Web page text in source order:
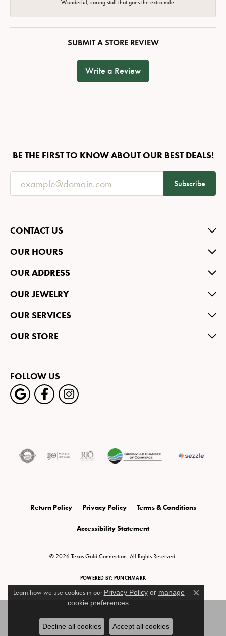
Wonderful, caring staff that goes the extra mile.
SUBMIT A STORE REVIEW
Write a Review
BE THE FIRST TO KNOW ABOUT OUR BEST DEALS!
Subscribe
CONTACT US
OUR HOURS
OUR ADDRESS
OUR JEWELRY
OUR SERVICES
OUR STORE
FOLLOW US
Return Policy Privacy Policy Terms & Conditions
Accessibility Statement
© 2026 Texas Gold Connection. All Rights Reserved.
POWERED BY: PUNCHMARK
Learn how we use cookies in our Privacy Policyor manage
cookie preferences.
Close
Decline all cookies Accept all cookies